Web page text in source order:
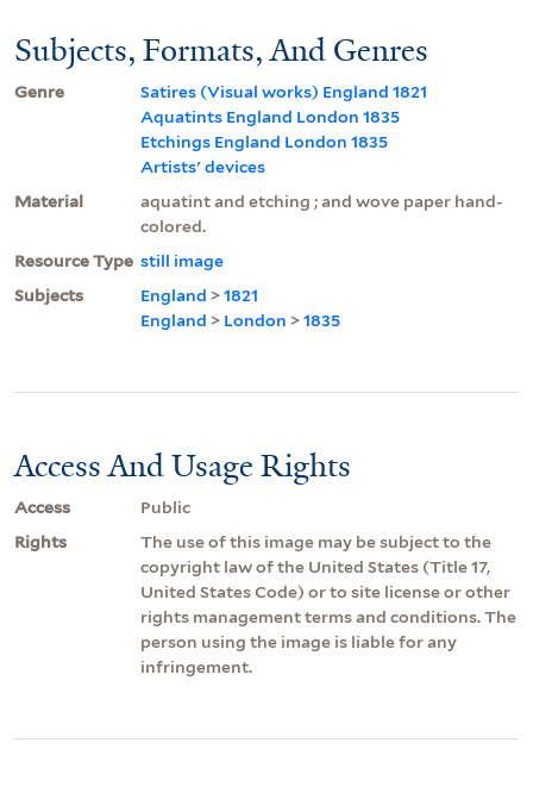
Subjects, Formats, And Genres
Genre
Satires (Visual works) England 1821
Aquatints England London 1835
Etchings England London 1835
Artists' devices
Material
aquatint and etching ; and wove paper hand-
colored.
Resource Type still image
Subjects
England >1821
England > London >1835
Access And Usage Rights
Access
Public
Rights
The use of this image may be subject to the
copyright law of the United States (Title 17,
United States Code) or to site license or other
rights management terms and conditions. The
person using the image is liable for any
infringement.